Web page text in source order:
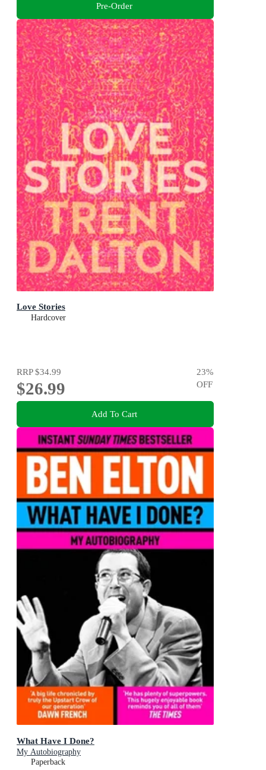
Pre-Order
Love Stories
Hardcover
RRP$34.99
$26.99
23%
OFF
Add To Cart
What Have I Done?
My Autobiography
Paperback